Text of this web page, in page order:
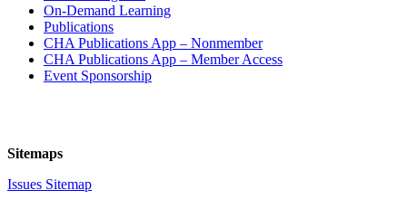
On-Demand Learning
Publications
CHA Publications App – Nonmember
CHA Publications App – Member Access
Event Sponsorship
Sitemaps
Issues Sitemap